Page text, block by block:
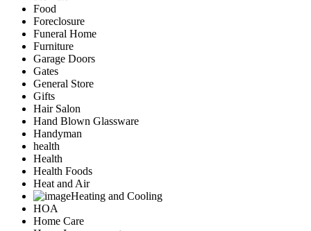
Food
Foreclosure
Funeral Home
Furniture
Garage Doors
Gates
General Store
Gifts
Hair Salon
Hand Blown Glassware
Handyman
health
Health
Health Foods
Heat and Air
Heating and Cooling
HOA
Home Care